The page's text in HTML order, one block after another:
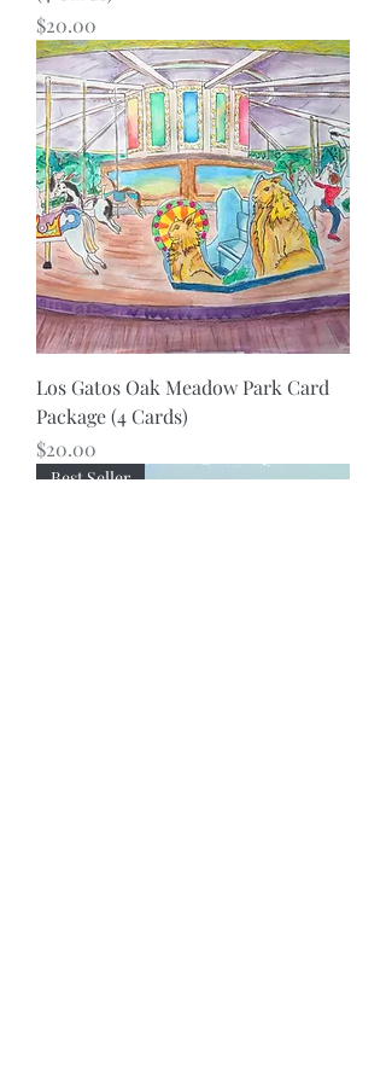
Price
$20.00
Los Gatos Oak Meadow Park Card
Package (4 Cards)
Price
$20.00
Best Seller